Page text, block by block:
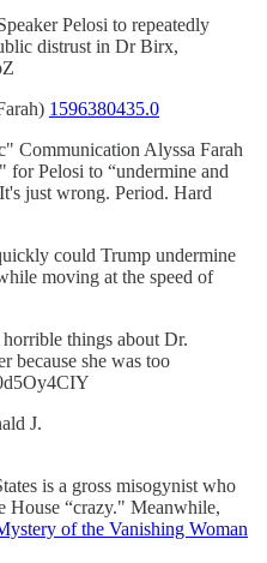
Pelosi to repeatedly
distrust in Dr Birx,
1596380435.0
Communication Alyssa Farah
for Pelosi to “undermine and
just wrong. Period. Hard
could Trump undermine
moving at the speed of
things about Dr.
because she was too
J.
is a gross misogynist who
House “crazy." Meanwhile,
of the Vanishing Woman